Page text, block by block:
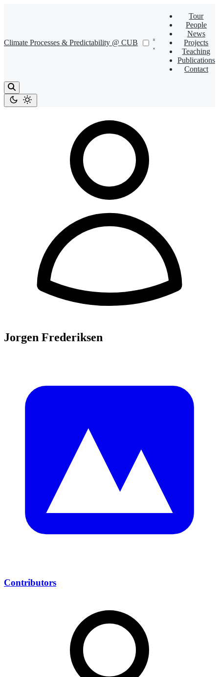
Climate Processes & Predictability @ CUB
Tour
People
News
Projects
Teaching
Publications
Contact
Jorgen Frederiksen
Contributors